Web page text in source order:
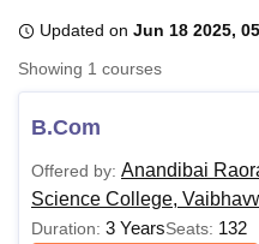
LucknowKMC Manipal
UPES Dehradun
of Fundamental Research,
Vellore Institute of
Updated on Jun 18 2025,
Showing 1 courses
B.Com
Offered by: Anandibai
Science College,
Duration: 3 YearsSeats: 132